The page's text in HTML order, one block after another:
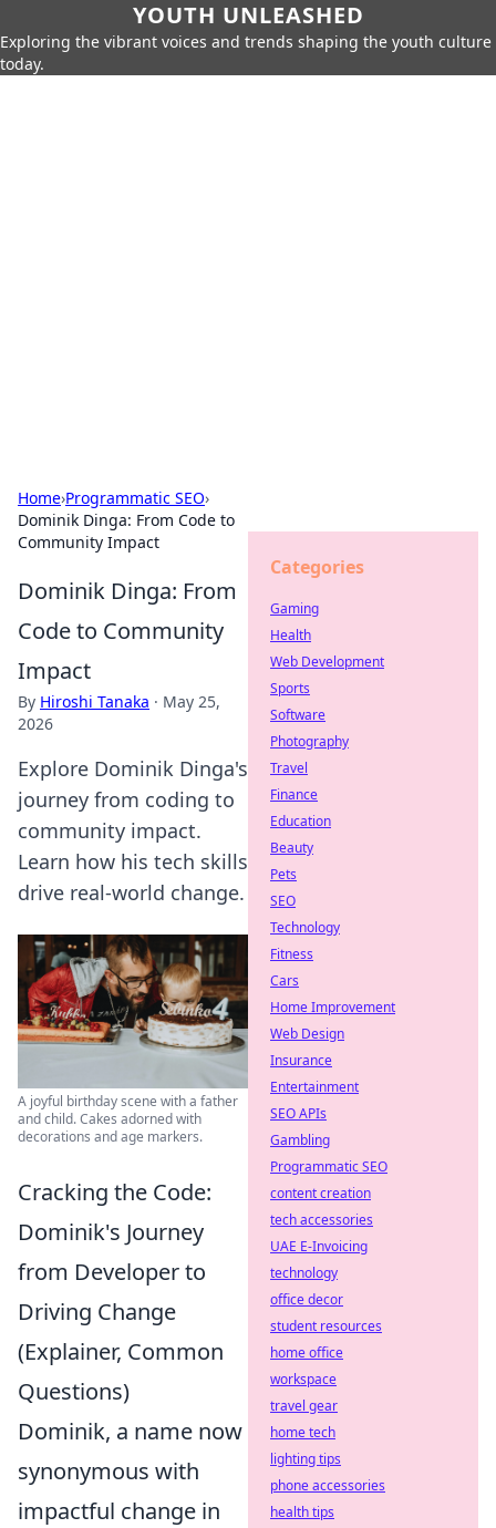
YOUTH UNLEASHED
Exploring the vibrant voices and trends shaping the youth culture
today.
Home›Programmatic SEO›
Dominik Dinga: From Code to
Community Impact
Dominik Dinga: From
Code to Community
Impact
By Hiroshi Tanaka · May 25,
2026
Explore Dominik Dinga's
journey from coding to
community impact.
Learn how his tech skills
drive real-world change.
A joyful birthday scene with a father
and child. Cakes adorned with
decorations and age markers.
Cracking the Code:
Dominik's Journey
from Developer to
Driving Change
(Explainer, Common
Questions)
Dominik, a name now
synonymous with
impactful change in
Categories
Gaming
Health
Web Development
Sports
Software
Photography
Travel
Finance
Education
Beauty
Pets
SEO
Technology
Fitness
Cars
Home Improvement
Web Design
Insurance
Entertainment
SEO APIs
Gambling
Programmatic SEO
content creation
tech accessories
UAE E-Invoicing
technology
office decor
student resources
home office
workspace
travel gear
home tech
lighting tips
phone accessories
health tips